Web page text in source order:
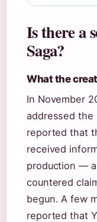
Is there a
Saga?
What the
In November
addressed the
reported that
received
production —
countered
begun. A few
reported that